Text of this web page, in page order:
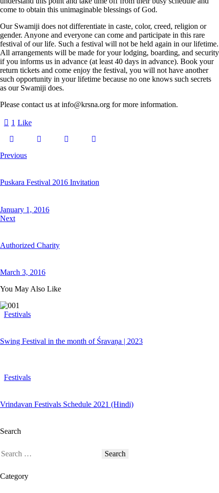
come to obtain this unimaginable blessings of God.
Our Swamiji does not differentiate in caste, color, creed, religion or
gender. Anyone and everyone can come and participate in this rare
festival of our life. Such a festival will not be held again in our lifetime.
All arrangements will be made for your lodging, boarding, and security
if you informs us in advance (at least 40 days in advance). Book your
return tickets and come enjoy the festival, you will not have another
such opportunity in your lifetime because no one knows such secrets
as our Swamiji does.
Please contact us at info@krsna.org for more information.
1 Like
Previous
Puskara Festival 2016 Invitation
January 1, 2016
Next
Authorized Charity
March 3, 2016
You May Also Like
Festivals
Swing Festival in the month of Śravaṇa | 2023
Festivals
Vrindavan Festivals Schedule 2021 (Hindi)
Search
Category